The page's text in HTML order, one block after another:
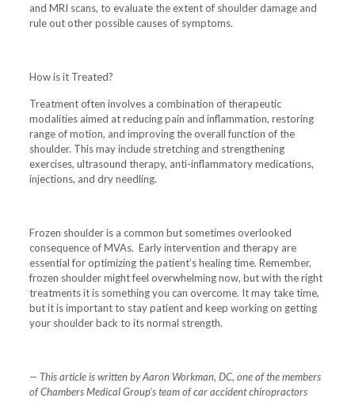
and MRI scans, to evaluate the extent of shoulder damage and
rule out other possible causes of symptoms.
How is it Treated?
Treatment often involves a combination of therapeutic
modalities aimed at reducing pain and inflammation, restoring
range of motion, and improving the overall function of the
shoulder. This may include stretching and strengthening
exercises, ultrasound therapy, anti-inflammatory medications,
injections, and dry needling.
Frozen shoulder is a common but sometimes overlooked
consequence of MVAs. Early intervention and therapy are
essential for optimizing the patient’s healing time. Remember,
frozen shoulder might feel overwhelming now, but with the right
treatments it is something you can overcome. It may take time,
but it is important to stay patient and keep working on getting
your shoulder back to its normal strength.
— This article is written by Aaron Workman, DC, one of the members
of Chambers Medical Group’s team of car accident chiropractors